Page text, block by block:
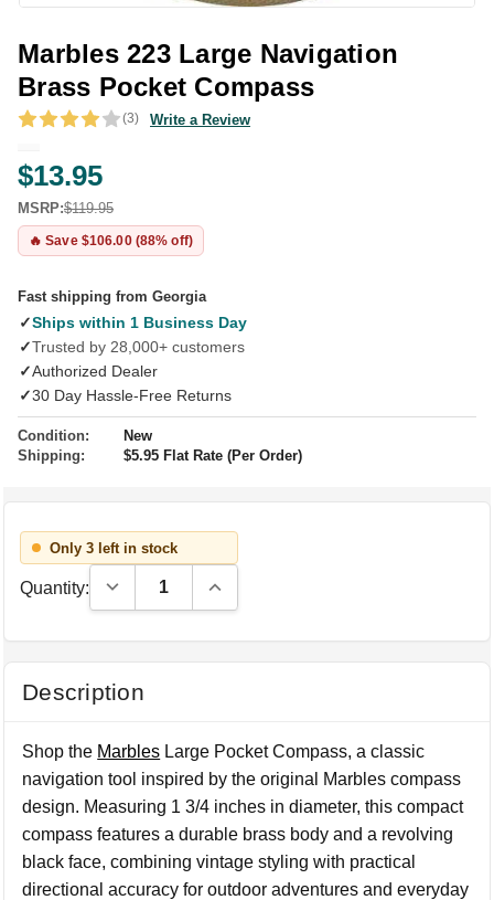
Marbles 223 Large Navigation
Brass Pocket Compass
(3) Write a Review
$13.95
MSRP:$119.95
🔥 Save $106.00 (88% off)
Fast shipping from Georgia
✓Ships within 1 Business Day
✓Trusted by 28,000+ customers
✓Authorized Dealer
✓30 Day Hassle-Free Returns
Condition:
New
Shipping:
$5.95 Flat Rate (Per Order)
Only 3 left in stock
Quantity: Decrease Quantity:Increase Quantity:
Description
Shop the Marbles Large Pocket Compass, a classic
navigation tool inspired by the original Marbles compass
design. Measuring 1 3/4 inches in diameter, this compact
compass features a durable brass body and a revolving
black face, combining vintage styling with practical
directional accuracy for outdoor adventures and everyday